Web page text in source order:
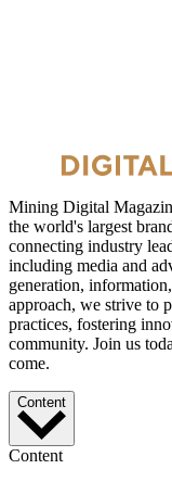
Mining Digital
the world's largest
connecting industry
including media and
generation,
approach, we strive to
practices, fostering
community. Join us
come.
Content
Content